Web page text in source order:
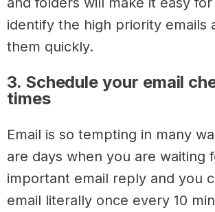
identify the high priority emails
them quickly.
3. Schedule your email
times
Email is so tempting in many
are days when you are waiting
important email reply and you
email literally once every 10